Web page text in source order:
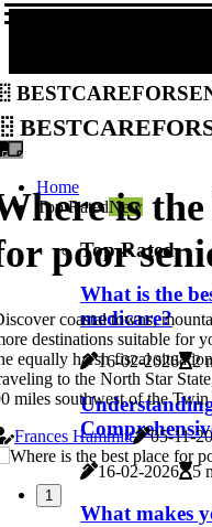
Home
Top RatedNew
Top Rated
What is the
medicare?
16-02-2026 2
16-02-2026 5
What makes
is
poor
coastal towns,
destinations suitable for
equally harsh fiscal
to the North Star
miles southwest of the
Frances Hammitt
05-11-
1